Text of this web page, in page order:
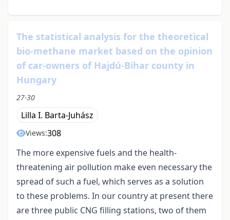
The statistical analysis for the theoretical
bio-methane market based on the opinion
of car-owners of Hajdú-Bihar county in
Hungary
27-30
Lilla I. Barta-Juhász
Views:308
The more expensive fuels and the health-
threatening air pollution make even necessary the
spread of such a fuel, which serves as a solution
to these problems. In our country at present there
are three public CNG filling stations, two of them